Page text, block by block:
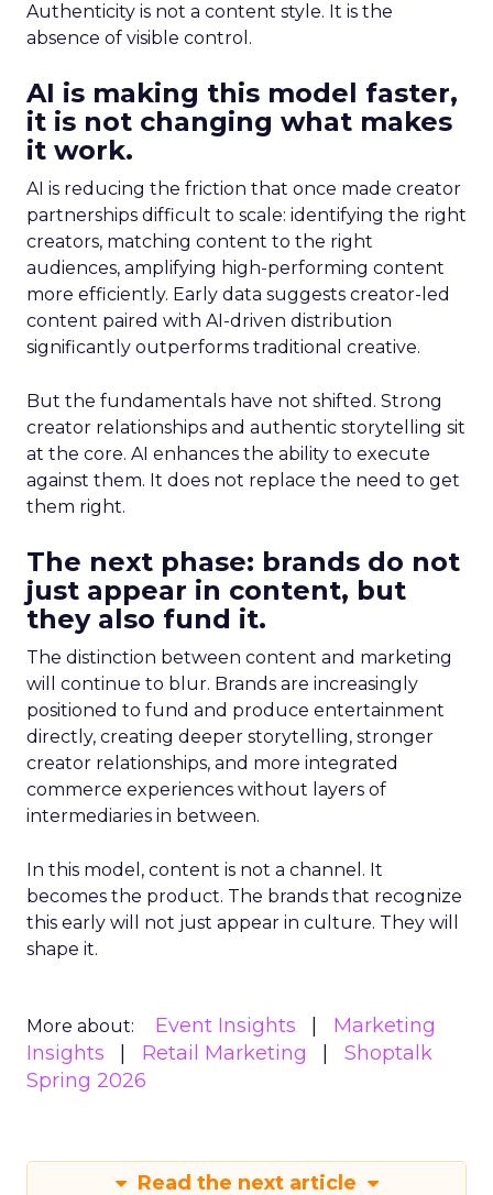
Authenticity is not a content style. It is the
absence of visible control.
AI is making this model faster,
it is not changing what makes
it work.
AI is reducing the friction that once made creator
partnerships difficult to scale: identifying the right
creators, matching content to the right
audiences, amplifying high-performing content
more efficiently. Early data suggests creator-led
content paired with AI-driven distribution
significantly outperforms traditional creative.
But the fundamentals have not shifted. Strong
creator relationships and authentic storytelling sit
at the core. AI enhances the ability to execute
against them. It does not replace the need to get
them right.
The next phase: brands do not
just appear in content, but
they also fund it.
The distinction between content and marketing
will continue to blur. Brands are increasingly
positioned to fund and produce entertainment
directly, creating deeper storytelling, stronger
creator relationships, and more integrated
commerce experiences without layers of
intermediaries in between.
In this model, content is not a channel. It
becomes the product. The brands that recognize
this early will not just appear in culture. They will
shape it.
More about: Event Insights
Marketing
Insights
Retail Marketing
Shoptalk
Spring 2026
Read the next article